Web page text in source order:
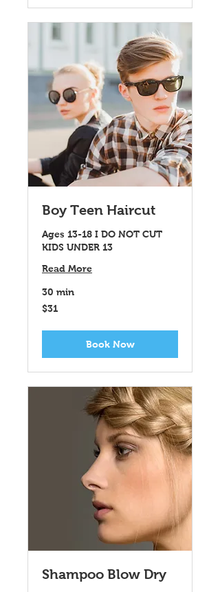
Boy Teen Haircut
Ages 13-18 I DO NOT CUT
KIDS UNDER 13
Read More
30 min
31
US
$31
Book Now
Shampoo Blow Dry